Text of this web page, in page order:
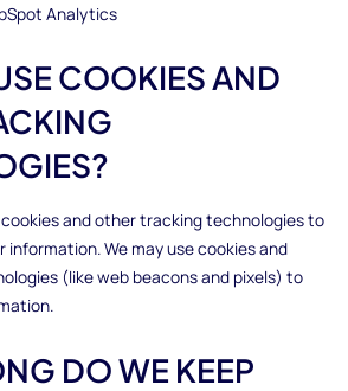
Analytics
COOKIES AND
cookies and other tracking technologies to
We may use cookies and
(like web beacons and pixels) to
DO WE KEEP